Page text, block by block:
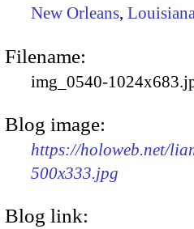
New Orleans,
Filename:
img_0540-
Blog image:
https://holoweb.net/
500x333.jpg
Blog link: